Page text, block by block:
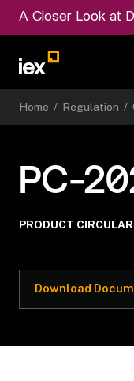
A Closer Look at
Home / Regulation /
PC-
PRODUCT
Download